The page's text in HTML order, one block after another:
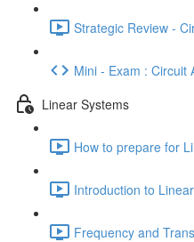
Strategic Review -
Mini - Exam : Circuit
Linear Systems
How to prepare for
Introduction to
Frequency and